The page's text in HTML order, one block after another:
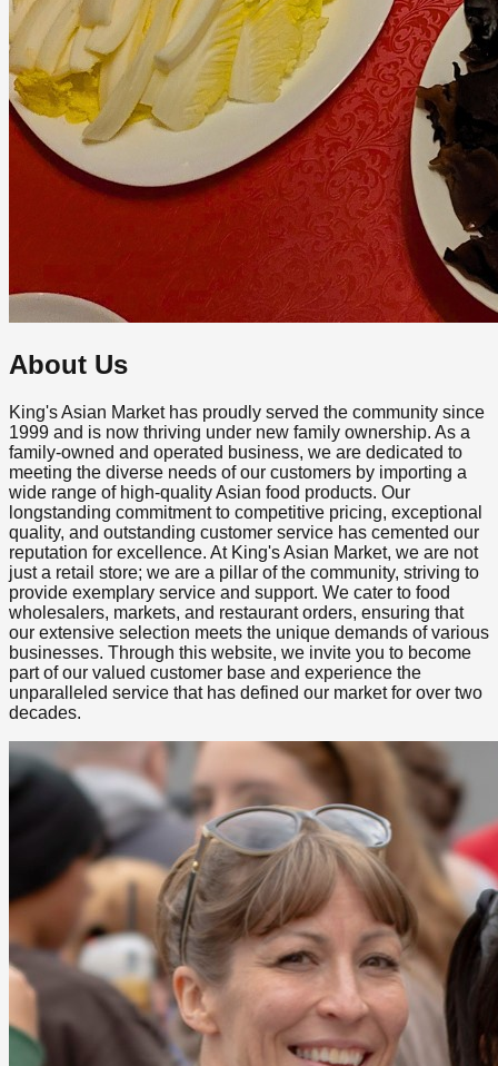
About Us
King's Asian Market has proudly served the community since
1999 and is now thriving under new family ownership. As a
family-owned and operated business, we are dedicated to
meeting the diverse needs of our customers by importing a
wide range of high-quality Asian food products. Our
longstanding commitment to competitive pricing, exceptional
quality, and outstanding customer service has cemented our
reputation for excellence. At King's Asian Market, we are not
just a retail store; we are a pillar of the community, striving to
provide exemplary service and support. We cater to food
wholesalers, markets, and restaurant orders, ensuring that
our extensive selection meets the unique demands of various
businesses. Through this website, we invite you to become
part of our valued customer base and experience the
unparalleled service that has defined our market for over two
decades.